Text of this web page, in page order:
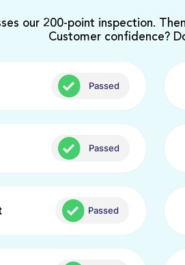
our 200-point inspection.
Customer confidence?
Passed
Passed
Passed